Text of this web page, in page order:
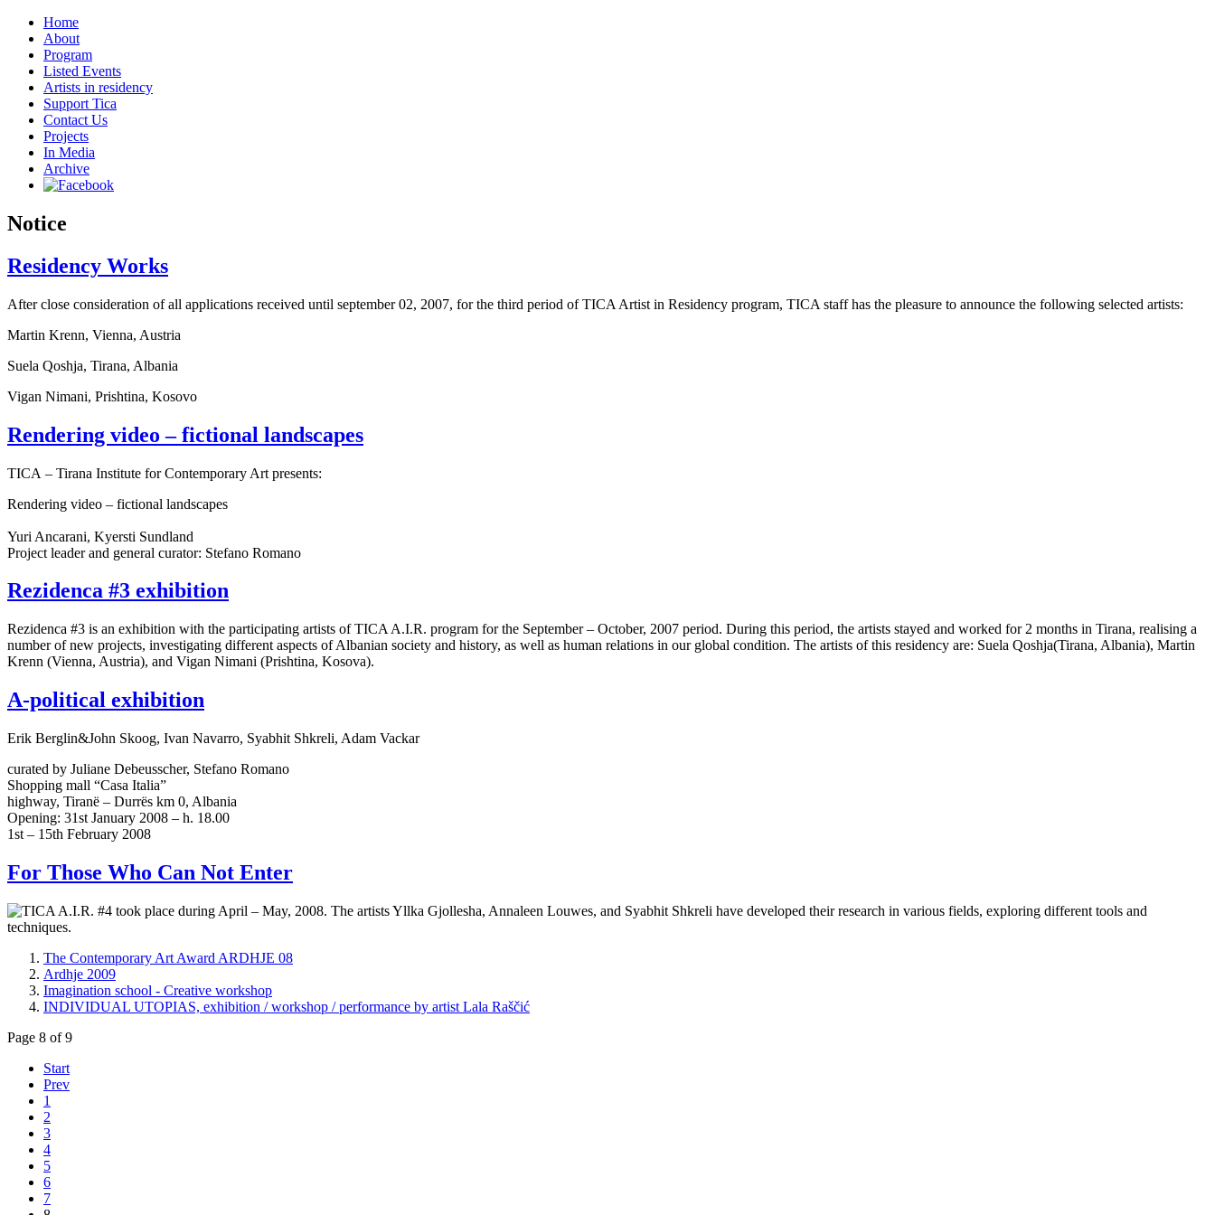
Home
About
Program
Listed Events
Artists in residency
Support Tica
Contact Us
Projects
In Media
Archive
Notice
Residency Works
After close consideration of all applications received until september 02, 2007, for the third period of TICA Artist in Residency program, TICA staff has the pleasure to announce the following selected artists:
Martin Krenn, Vienna, Austria
Suela Qoshja, Tirana, Albania
Vigan Nimani, Prishtina, Kosovo
Rendering video – fictional landscapes
TICA – Tirana Institute for Contemporary Art presents:
Rendering video – fictional landscapes
Yuri Ancarani, Kyersti Sundland
Project leader and general curator: Stefano Romano
Rezidenca #3 exhibition
Rezidenca #3 is an exhibition with the participating artists of TICA A.I.R. program for the September – October, 2007 period. During this period, the artists stayed and worked for 2 months in Tirana, realising a
number of new projects, investigating different aspects of Albanian society and history, as well as human relations in our global condition. The artists of this residency are: Suela Qoshja(Tirana, Albania), Martin
Krenn (Vienna, Austria), and Vigan Nimani (Prishtina, Kosova).
A-political exhibition
Erik Berglin&John Skoog, Ivan Navarro, Syabhit Shkreli, Adam Vackar
curated by Juliane Debeusscher, Stefano Romano
Shopping mall “Casa Italia”
highway, Tiranë – Durrës km 0, Albania
Opening: 31st January 2008 – h. 18.00
1st – 15th February 2008
For Those Who Can Not Enter
TICA A.I.R. #4 took place during April – May, 2008. The artists Yllka Gjollesha, Annaleen Louwes, and Syabhit Shkreli have developed their research in various fields, exploring different tools and
techniques.
The Contemporary Art Award ARDHJE 08
Ardhje 2009
Imagination school - Creative workshop
INDIVIDUAL UTOPIAS, exhibition / workshop / performance by artist Lala Raščić
Page 8 of 9
Start
Prev
1
2
3
4
5
6
7